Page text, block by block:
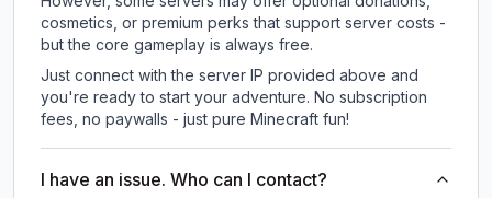
cosmetics, or premium perks that support server costs -
but the core gameplay is always free.
Just connect with the server IP provided above and
you're ready to start your adventure. No subscription
fees, no paywalls - just pure Minecraft fun!
I have an issue. Who can I contact?